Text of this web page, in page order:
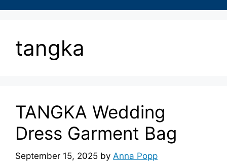
tangka
TANGKA Wedding
Dress Garment Bag
September 15, 2025 by Anna Popp